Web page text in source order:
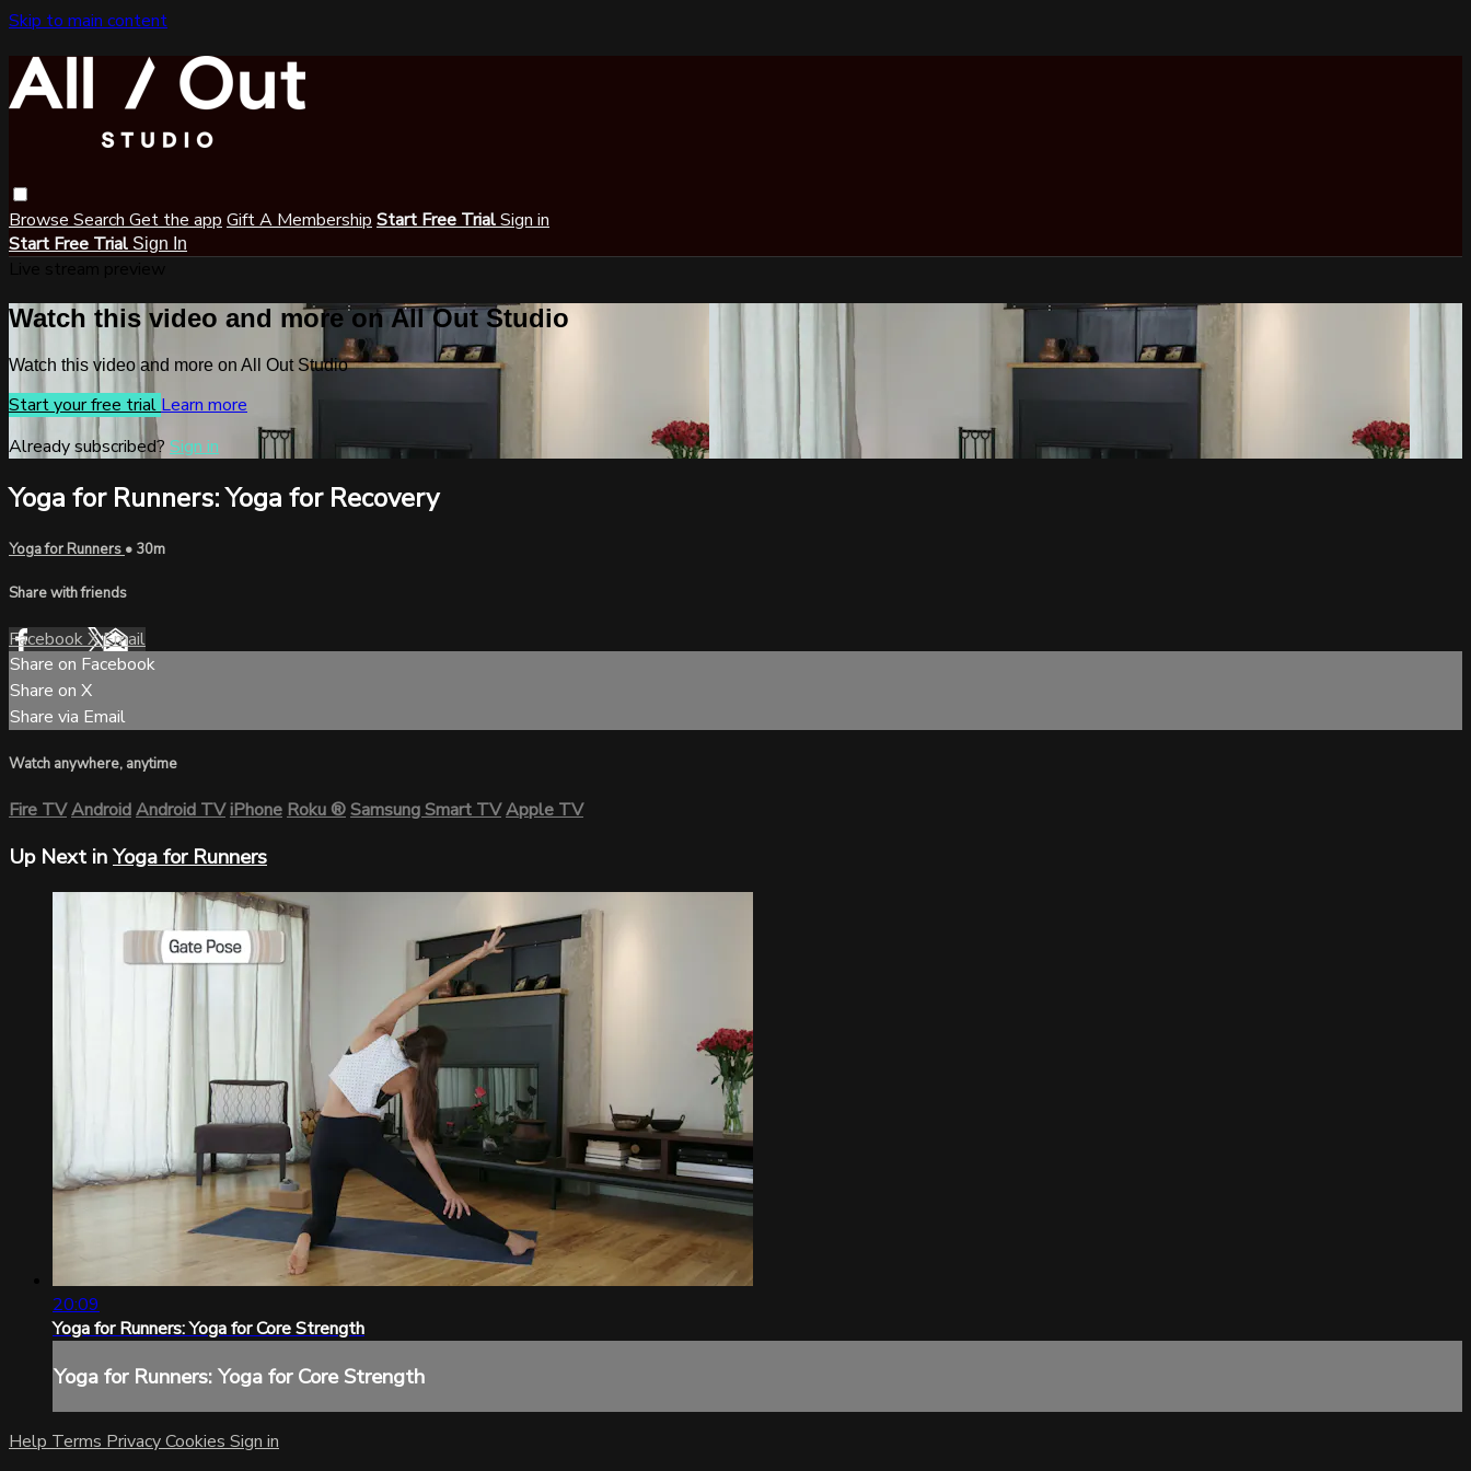
Skip to main content
Browse Search Get the app Gift A Membership Start Free TrialSign in
Start Free Trial Sign In
Watch this video and more on All Out Studio
Watch this video and more on All Out Studio
Start your free trial Learn more
Already subscribed? Sign in
Yoga for Runners: Yoga for Recovery
Yoga for Runners • 30m
Share with friends
FacebookXEmail
Share on Facebook
Share on X
Share via Email
Watch anywhere, anytime
Fire TVAndroidAndroid TViPhoneRoku®Samsung Smart TVApple TV
Up Next inYoga for Runners
20:09
Yoga for Runners: Yoga for Core Strength
Yoga for Runners: Yoga for Core Strength
Help Terms PrivacyCookies Sign in